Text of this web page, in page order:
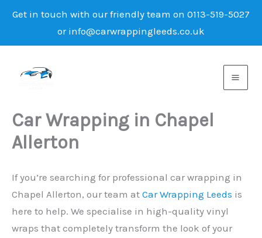
Get in touch with our friendly team on 0113-519-5027
or info@carwrappingleeds.co.uk
Car Wrapping in Chapel
Allerton
If you’re searching for professional car wrapping in
Chapel Allerton, our team at Car Wrapping Leeds is
here to help. We specialise in high-quality vinyl
wraps that completely transform the look of your